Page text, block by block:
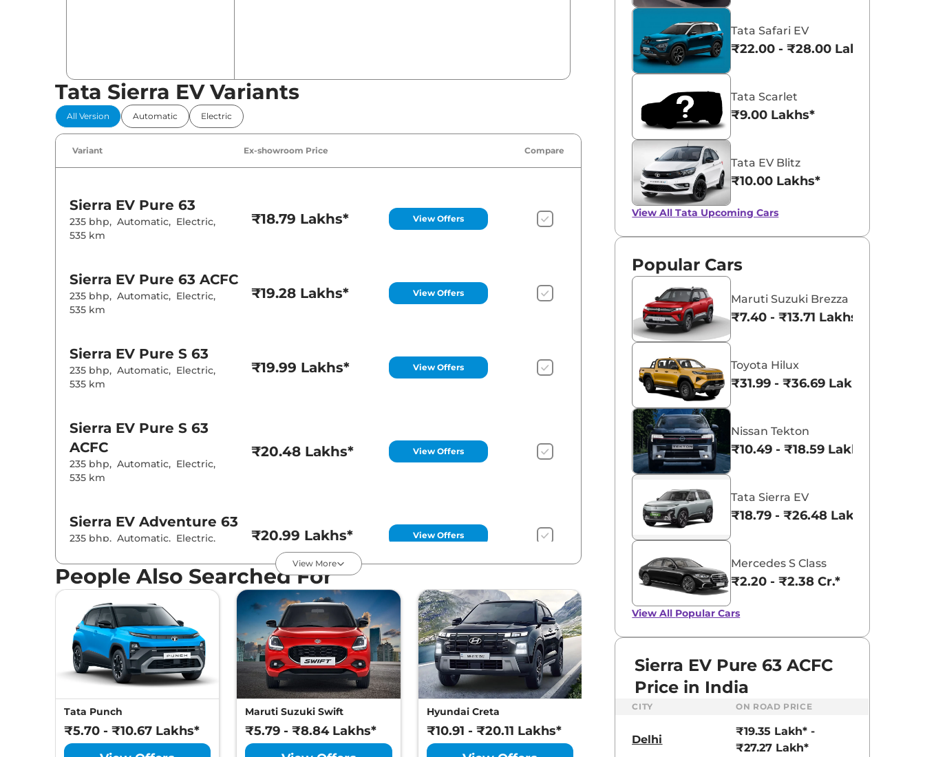
Tata Sierra EV Variants
All Version Automatic Electric
Variant Ex-showroom Price Compare
Sierra EV Pure 63
235 bhp, Automatic, Electric,
535 km
₹18.79 Lakhs* View Offers
Sierra EV Pure 63 ACFC
235 bhp, Automatic, Electric,
535 km
₹19.28 Lakhs* View Offers
Sierra EV Pure S 63
235 bhp, Automatic, Electric,
535 km
₹19.99 Lakhs* View Offers
Sierra EV Pure S 63
ACFC
235 bhp, Automatic, Electric,
535 km
₹20.48 Lakhs* View Offers
Sierra EV Adventure 63
235 bhp, Automatic, Electric,
₹20.99 Lakhs* View Offers
Adventure 63
ACFC
235 bhp,Automatic,Electric
535 km
₹21.48 Lakhs* View Offers
Sierra EV Adventure 75
207 bhp ,Automatic ₹22.19 Lakhs*
View More
People Also Searched For
Tata Punch
₹5.70 - ₹10.67 Lakhs*
Maruti Suzuki Swift
₹5.79 - ₹8.84 Lakhs*
Hyundai Creta
₹10.91 - ₹20.11 Lakhs*
₹3.70 - ₹5.96 Lakhs*
Tata Nexon
₹8.00 - ₹15.60
Tata Safari EV
₹22.00 - ₹28.00 Lakhs*
Tata Scarlet
₹9.00 Lakhs*
Tata EV Blitz
₹10.00 Lakhs*
View AllTata Upcoming Cars
Popular Cars
Maruti Suzuki Brezza
₹7.40 - ₹13.71 Lakhs*
Toyota Hilux
₹31.99 - ₹36.69 Lakhs*
Nissan Tekton
₹10.49 - ₹18.59 Lakhs*
Tata Sierra EV
₹18.79 - ₹26.48 Lakhs*
Mercedes S Class
₹2.20 - ₹2.38 Cr.*
View All Popular Cars
Sierra EV Pure 63 ACFC
Price in India
CITY ON ROAD PRICE
Delhi
₹19.35 Lakh* -
₹27.27 Lakh*